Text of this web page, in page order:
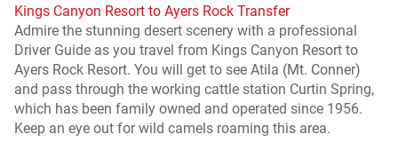
Kings Canyon Resort to Ayers Rock Transfer
Admire the stunning desert scenery with a professional
Driver Guide as you travel from Kings Canyon Resort to
Ayers Rock Resort. You will get to see Atila (Mt. Conner)
and pass through the working cattle station Curtin Spring,
which has been family owned and operated since 1956.
Keep an eye out for wild camels roaming this area.